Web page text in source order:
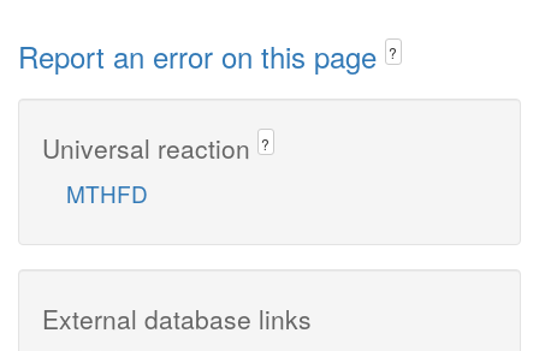
Report an error on this page ?
Universal reaction ?
MTHFD
External database links